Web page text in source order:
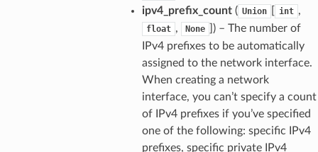
ipv4_prefix_count( Union int ,
float , None
) – The number of
IPv4 prefixes to be automatically
assigned to the network interface.
When creating a network
interface, you can’t specify a count
of IPv4 prefixes if you’ve specified
one of the following: specific IPv4
prefixes, specific private IPv4